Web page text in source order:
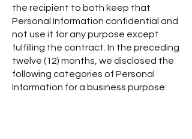
the recipient to both keep that
Personal Information confidential and
not use it for any purpose except
fulfilling the contract. In the preceding
twelve (12) months, we disclosed the
following categories of Personal
Information for a business purpose: